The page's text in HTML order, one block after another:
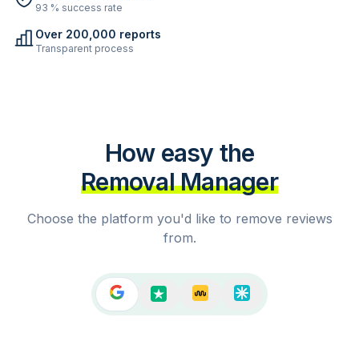
93 % success rate
Over 200,000 reports
Transparent process
How easy the
Removal Manager
Choose the platform you'd like to remove reviews
from.